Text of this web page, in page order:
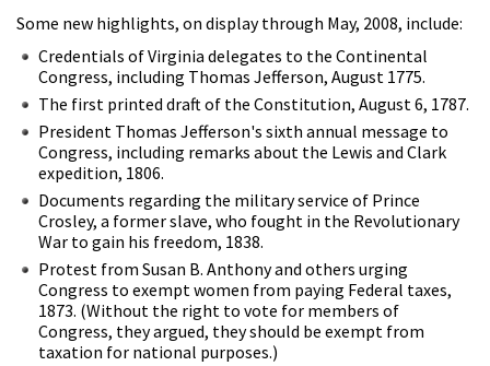
Some new highlights, on display through May, 2008, include:
Credentials of Virginia delegates to the Continental
Congress, including Thomas Jefferson, August 1775.
The first printed draft of the Constitution, August 6, 1787.
President Thomas Jefferson's sixth annual message to
Congress, including remarks about the Lewis and Clark
expedition, 1806.
Documents regarding the military service of Prince
Crosley, a former slave, who fought in the Revolutionary
War to gain his freedom, 1838.
Protest from Susan B. Anthony and others urging
Congress to exempt women from paying Federal taxes,
1873. (Without the right to vote for members of
Congress, they argued, they should be exempt from
taxation for national purposes.)